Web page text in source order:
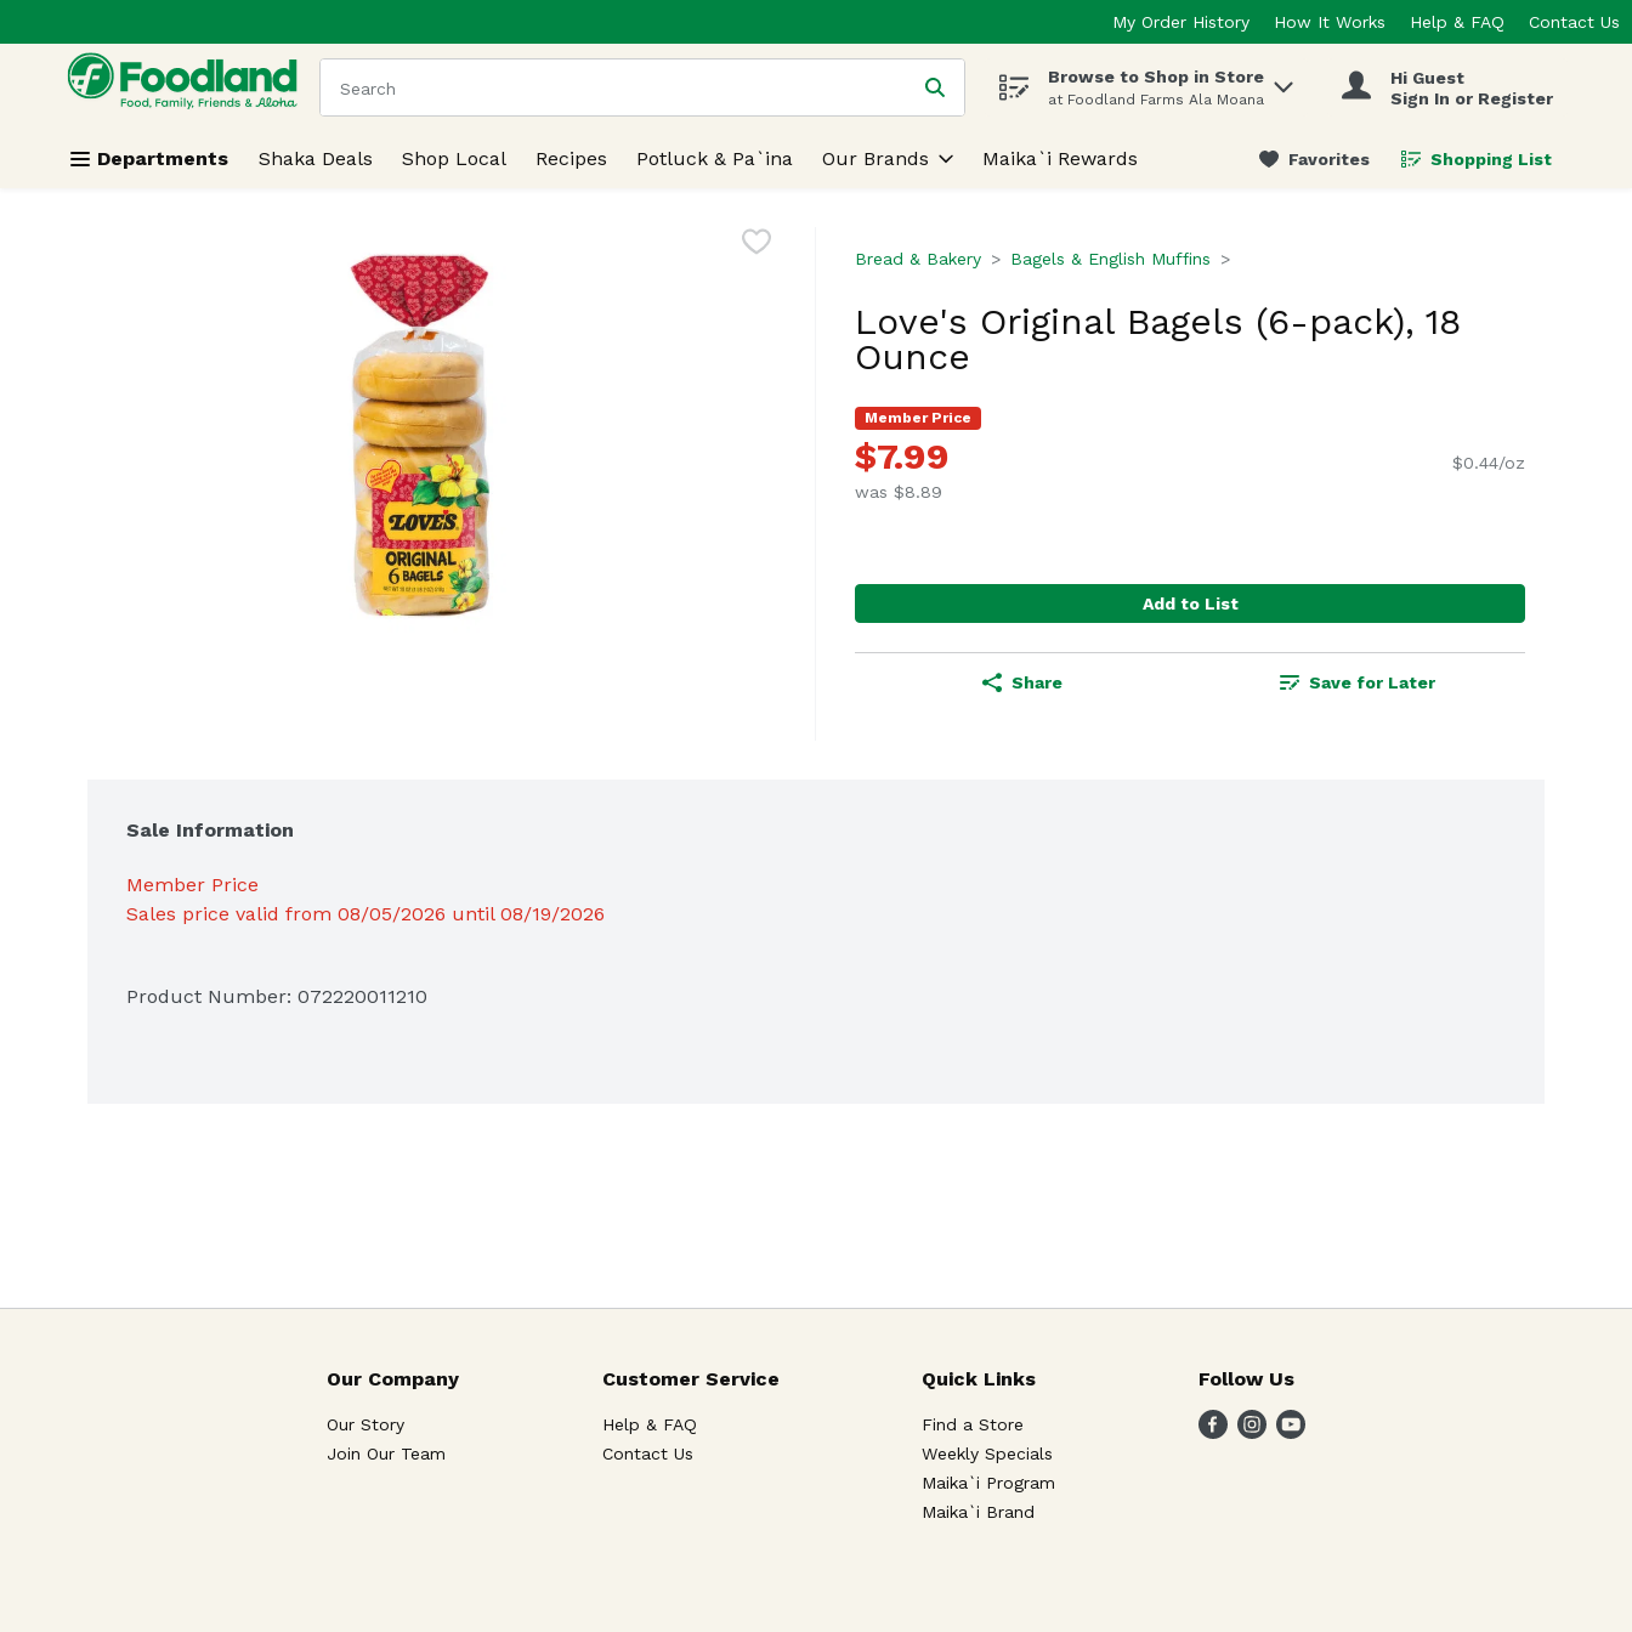
Skip header to page content
My Order History How It Works Help & FAQ Contact Us
.
The following text field is used to search for items. Type your search term to find items.
Browse to Shop in Store
at Foodland Farms Ala Moana
Hi Guest
Sign In or Register
Departments Shaka Deals Shop Local Recipes Potluck & Pa`ina Our Brands Maika`i Rewards Favorites Shopping List
.
Bread & Bakery Bagels & English Muffins
Love's Original Bagels (6-pack), 18
Ounce
Member Price
$7.99
was $8.89
$0.44/oz
Add to List
Share Save for Later
Sale Information
Member Price
Sales price valid from 08/05/2026 until 08/19/2026
Product Number: 072220011210
Our Company
Our Story
Join Our Team
Customer Service
Help & FAQ
Contact Us
Quick Links
Find a Store
Weekly Specials
Maika`i Program
Maika`i Brand
Follow Us